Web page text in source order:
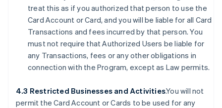
treat this as if you authorized that person to use the
Card Account or Card, and you will be liable for all Card
Transactions and fees incurred by that person. You
must not require that Authorized Users be liable for
any Transactions, fees or any other obligations in
connection with the Program, except as Law permits.
4.3 Restricted Businesses and Activities.You will not
permit the Card Account or Cards to be used for any